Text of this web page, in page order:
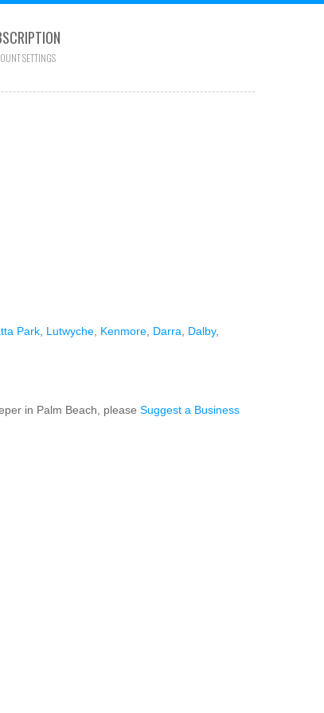
SETTINGS
Park Lutwyche Kenmore Darra Dalby,
in Palm Beach, please Suggest a Business